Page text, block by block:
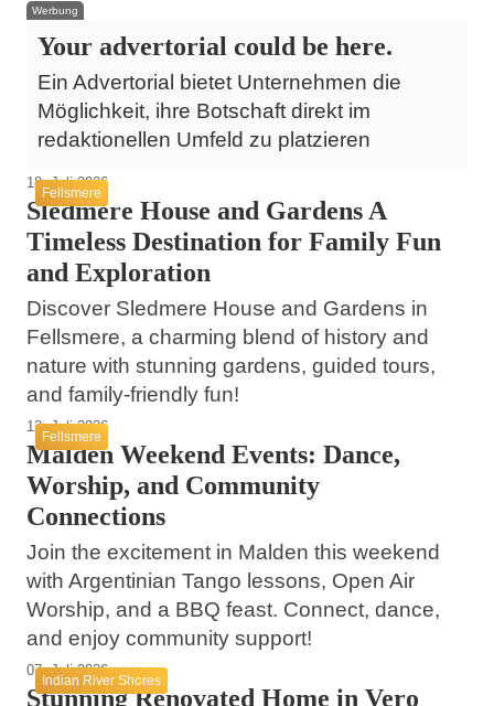
Werbung
Your advertorial could be here.
Ein Advertorial bietet Unternehmen die
Möglichkeit, ihre Botschaft direkt im
redaktionellen Umfeld zu platzieren
Fellsmere
18. Juli 2026
Sledmere House and Gardens A
Timeless Destination for Family Fun
and Exploration
Discover Sledmere House and Gardens in
Fellsmere, a charming blend of history and
nature with stunning gardens, guided tours,
and family-friendly fun!
Fellsmere
12. Juli 2026
Malden Weekend Events: Dance,
Worship, and Community
Connections
Join the excitement in Malden this weekend
with Argentinian Tango lessons, Open Air
Worship, and a BBQ feast. Connect, dance,
and enjoy community support!
Indian River Shores
07. Juli 2026
Stunning Renovated Home in Vero